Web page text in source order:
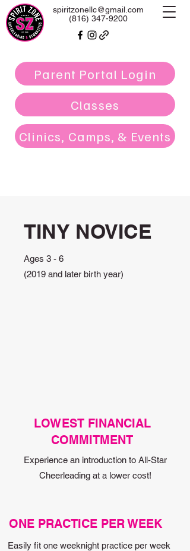
spiritzonellc@gmail.com
(816) 347-9200
Parent Portal Login
Classes
Clinics, Camps, & Events
TINY NOVICE
Ages 3 - 6
(2019 and later birth year)
LOWEST FINANCIAL
COMMITMENT
Experience an introduction to All-Star
Cheerleading at a lower cost!
ONE PRACTICE PER WEEK
Easily fit one weeknight practice per week